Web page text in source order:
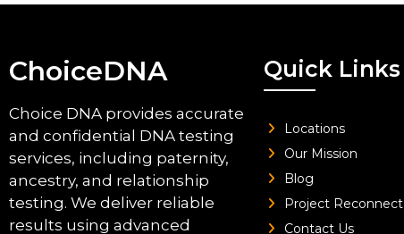
ChoiceDNA
Choice DNA provides accurate
and confidential DNA testing
services, including paternity,
ancestry, and relationship
testing. We deliver reliable
results using advanced
Quick Links
Locations
Our Mission
Blog
Project Reconnect
Contact Us